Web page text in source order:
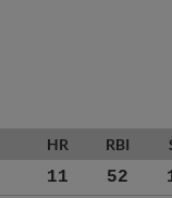
HR RBI
11 52